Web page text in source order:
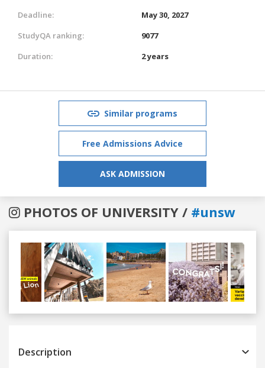
Deadline:
May 30, 2027
StudyQA ranking:
9077
Duration:
2 years
Similar programs
Free Admissions Advice
ASK ADMISSION
PHOTOS OF UNIVERSITY / #unsw
Previous
Description